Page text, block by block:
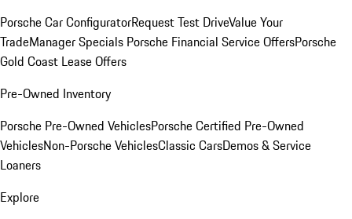
Porsche Car ConfiguratorRequest Test DriveValue Your
TradeManager Specials Porsche Financial Service OffersPorsche
Gold Coast Lease Offers
Pre-Owned Inventory
Porsche Pre-Owned VehiclesPorsche Certified Pre-Owned
VehiclesNon-Porsche VehiclesClassic CarsDemos & Service
Loaners
Explore